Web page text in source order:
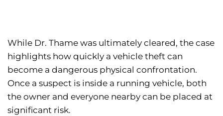
While Dr. Thame was ultimately cleared, the case
highlights how quickly a vehicle theft can
become a dangerous physical confrontation.
Once a suspect is inside a running vehicle, both
the owner and everyone nearby can be placed at
significant risk.